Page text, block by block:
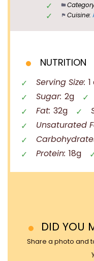
Cuisine:
NUTRITION
Serving Size:
Sugar: 2g
Fat: 32g
Unsaturated
Protein: 18g
DID YOU
Share a photo and